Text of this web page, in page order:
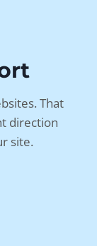
That
direction
site.